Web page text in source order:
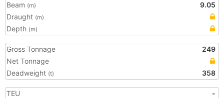
Beam (m)
9.05
Draught (m)
Depth (m)
Gross Tonnage
249
Net Tonnage
Deadweight (t) 358
TEU
-